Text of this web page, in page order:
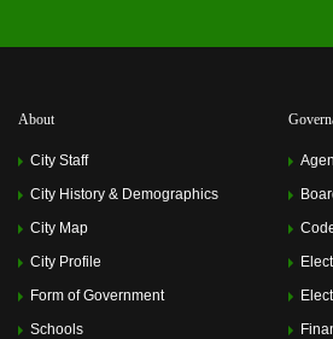
About
City Staff
City History & Demographics
City Map
City Profile
Form of Government
Schools